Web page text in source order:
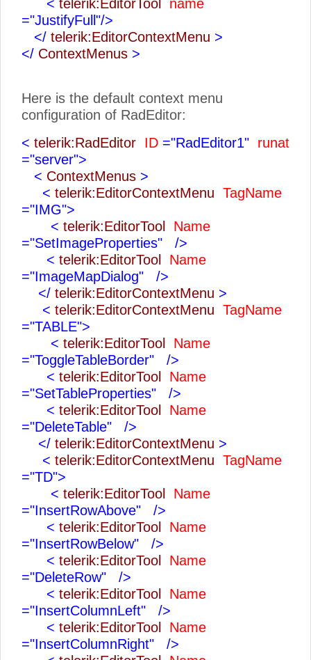
< telerik:EditorTool
name
="JustifyFull"/>
</ telerik:EditorContextMenu >
</ ContextMenus >
Here is the default context menu
configuration of RadEditor:
< telerik:RadEditor ID ="RadEditor1" runat
="server">
< ContextMenus >
< telerik:EditorContextMenu TagName
="IMG">
< telerik:EditorTool
Name
="SetImageProperties"
/>
< telerik:EditorTool
Name
="ImageMapDialog"
/>
</ telerik:EditorContextMenu >
< telerik:EditorContextMenu TagName
="TABLE">
< telerik:EditorTool
Name
="ToggleTableBorder"
/>
< telerik:EditorTool
Name
="SetTableProperties"
/>
< telerik:EditorTool
Name
="DeleteTable"
/>
</ telerik:EditorContextMenu >
< telerik:EditorContextMenu TagName
="TD">
< telerik:EditorTool
Name
="InsertRowAbove"
/>
< telerik:EditorTool
Name
="InsertRowBelow"
/>
< telerik:EditorTool
Name
="DeleteRow"
/>
< telerik:EditorTool
Name
="InsertColumnLeft"
/>
< telerik:EditorTool
Name
="InsertColumnRight"
/>